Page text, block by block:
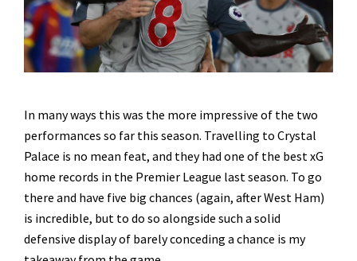
In many ways this was the more impressive of the two
performances so far this season. Travelling to Crystal
Palace is no mean feat, and they had one of the best xG
home records in the Premier League last season. To go
there and have five big chances (again, after West Ham)
is incredible, but to do so alongside such a solid
defensive display of barely conceding a chance is my